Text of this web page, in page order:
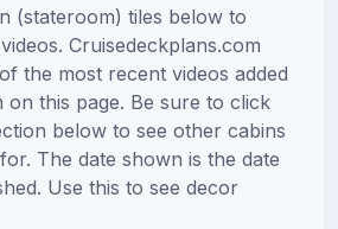
(stateroom) tiles below to
Cruisedeckplans.com
the most recent videos added
this page. Be sure to click
below to see other cabins
The date shown is the date
Use this to see decor